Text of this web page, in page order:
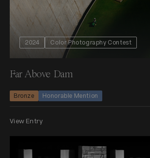
2024 Color Photography Contest
Far Above Dam
Bronze Honorable Mention
View Entry